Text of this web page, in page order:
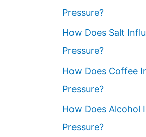
Pressure?
How Does Salt
Pressure?
How Does Coffee
Pressure?
How Does Alcohol
Pressure?